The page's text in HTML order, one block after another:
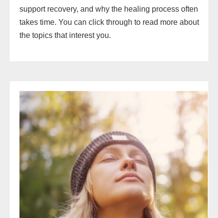
support recovery, and why the healing process often
takes time. You can click through to read more about
the topics that interest you.
The
Complete
Guide
to
the
Subconscious
Mind:
Reprogram